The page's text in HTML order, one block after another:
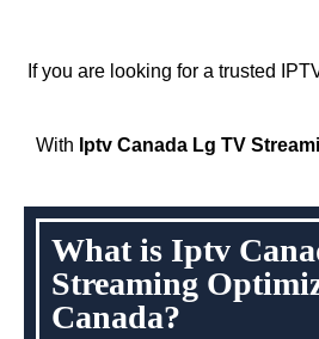
If you are looking for a trusted
With Iptv Canada Lg TV
What is Iptv
Streaming
Canada?